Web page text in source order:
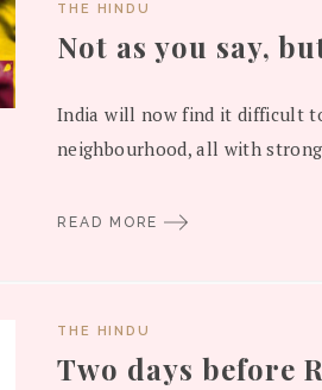
THE HINDU
Not as you say,
India will now find it difficult
neighbourhood, all with
READ MORE
THE HINDU
Two days before